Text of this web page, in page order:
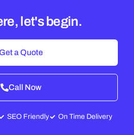
let's begin.
Get a Quote
Call Now
SEO Friendly On Time Delivery